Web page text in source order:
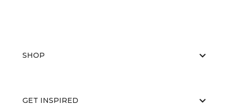
SHOP
GET INSPIRED